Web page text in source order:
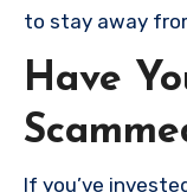
to stay away
Have
If you’ve